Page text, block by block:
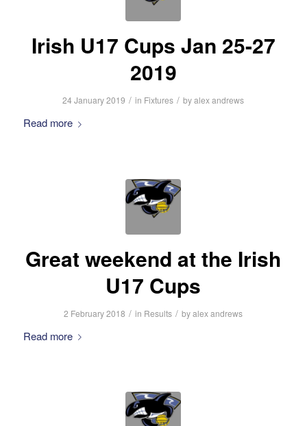
Irish U17 Cups Jan 25-27
2019
24 January 2019 / in Fixtures / byalex andrews
Read more
Great weekend at the Irish
U17 Cups
2 February 2018 / in Results / byalex andrews
Read more